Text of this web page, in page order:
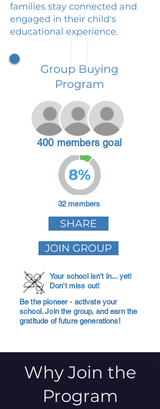
families stay connected and
engaged in their child's
educational experience.
Group Buying
Program
400 members goal
8%
32 members
SHARE
JOIN GROUP
Your school isn't in... yet!
Don't miss out!
Be the pioneer - activate your
school. Join the group, and earn the
gratitude of future generations!
Why Join the
Program